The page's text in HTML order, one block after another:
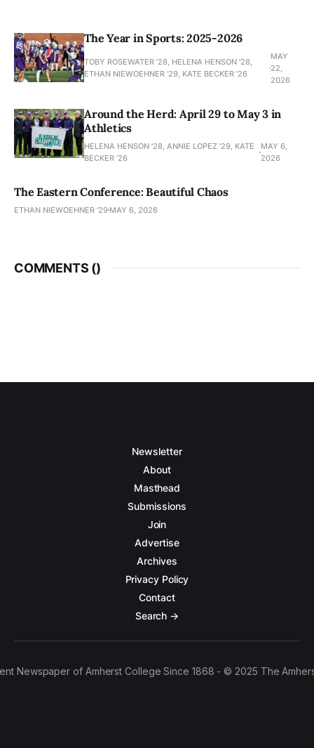
The Year in Sports: 2025-2026
TOBY ROSEWATER ’28, HELENA HENSON '28,
ETHAN NIEWOEHNER '29, KATE BECKER ’26
MAY
22,
2026
Around the Herd: April 29 to May 3 in
Athletics
HELENA HENSON '28, ANNIE LOPEZ '29, KATE
BECKER ’26
MAY 6,
2026
The Eastern Conference: Beautiful Chaos
ETHAN NIEWOEHNER '29 MAY 6, 2026
COMMENTS ()
Newsletter
About
Masthead
Submissions
Join
Advertise
Archives
Privacy Policy
Contact
Search →
Newspaper of Amherst College Since 1868 - © 2025 The